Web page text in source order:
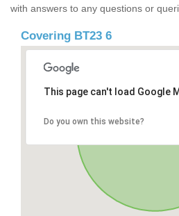
with answers to any questions or
Covering BT23 6
This page can't load Google
Do you own this website?